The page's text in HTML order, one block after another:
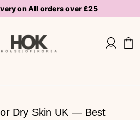
on All orders over £25
Dry Skin UK — Best